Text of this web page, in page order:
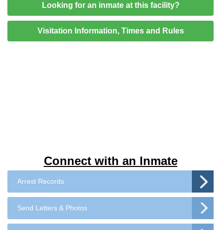
Connect with an Inmate
Arrest Records
Send Letters & Photos
Looking for an inmate at this facility?
Visitation Information, Times and Rules